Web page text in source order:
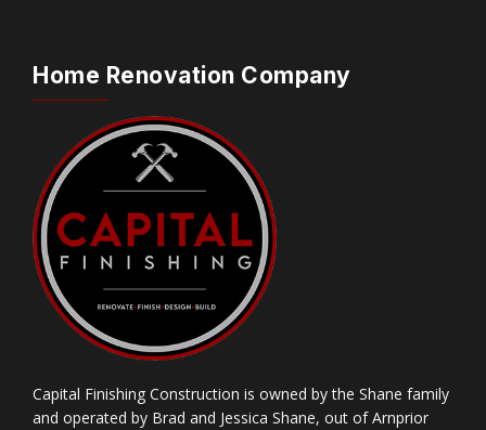
Home Renovation Company
Capital Finishing Construction is owned by the Shane family
and operated by Brad and Jessica Shane, out of Arnprior